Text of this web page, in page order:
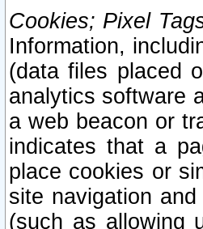
Cookies; Pixel
Information,
(data files placed
analytics software
a web beacon or
indicates that a
place cookies or
site navigation
(such as allowing